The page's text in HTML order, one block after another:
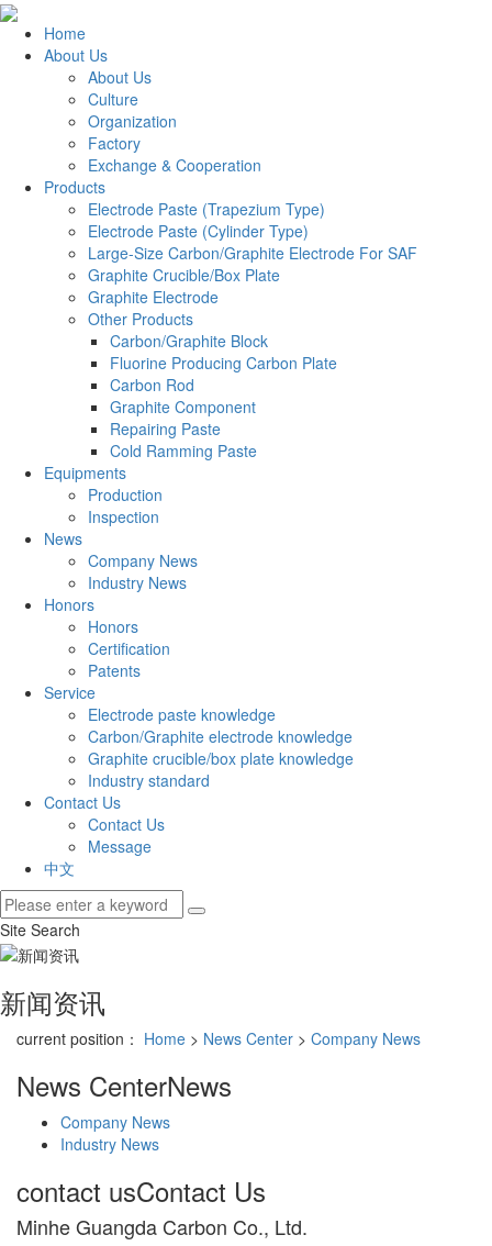
Home
About Us
About Us
Culture
Organization
Factory
Exchange & Cooperation
Products
Electrode Paste (Trapezium Type)
Electrode Paste (Cylinder Type)
Large-Size Carbon/Graphite Electrode For SAF
Graphite Crucible/Box Plate
Graphite Electrode
Other Products
Carbon/Graphite Block
Fluorine Producing Carbon Plate
Carbon Rod
Graphite Component
Repairing Paste
Cold Ramming Paste
Equipments
Production
Inspection
News
Company News
Industry News
Honors
Honors
Certification
Patents
Service
Electrode paste knowledge
Carbon/Graphite electrode knowledge
Graphite crucible/box plate knowledge
Industry standard
Contact Us
Contact Us
Message
中文
Site Search
新闻资讯
current position： Home > News Center > Company News
News CenterNews
Company News
Industry News
contact usContact Us
Minhe Guangda Carbon Co., Ltd.